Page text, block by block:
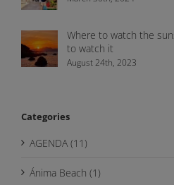
Where to watch the
to watch it
August 24th, 2023
Categories
AGENDA (11)
Ánima Beach (1)